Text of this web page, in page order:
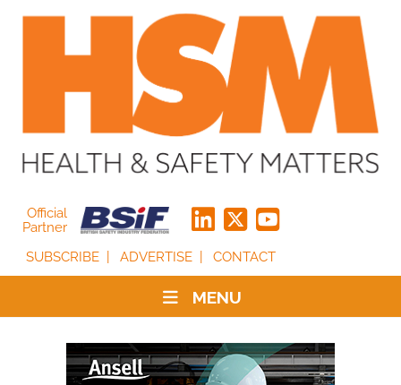
Official
Partner
SUBSCRIBE
ADVERTISE CONTACT
MENU